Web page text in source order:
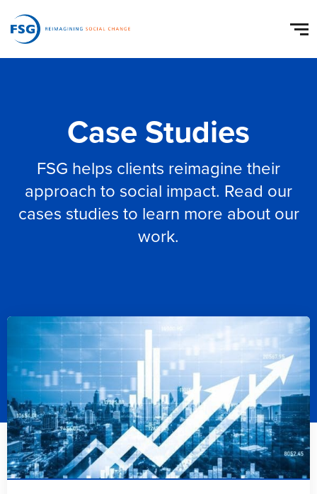
Case Studies
FSG helps clients reimagine their
approach to social impact. Read our
cases studies to learn more about our
work.